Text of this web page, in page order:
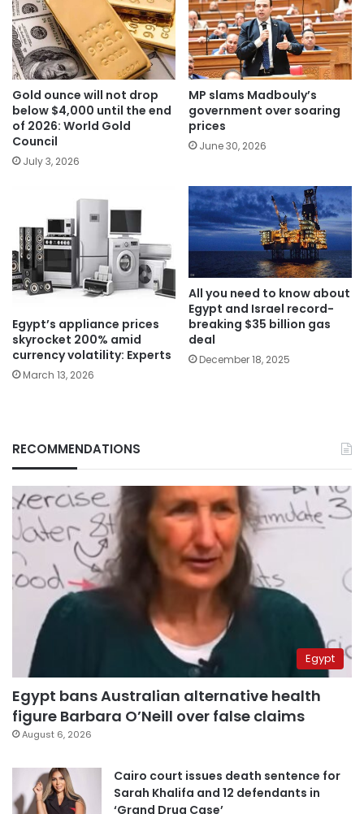
Gold ounce will not drop
below $4,000 until the end
of 2026: World Gold
Council
July 3, 2026
MP slams Madbouly’s
government over soaring
prices
June 30, 2026
Egypt’s appliance prices
skyrocket 200% amid
currency volatility: Experts
March 13, 2026
All you need to know about
Egypt and Israel record-
breaking $35 billion gas
deal
December 18, 2025
RECOMMENDATIONS
Egypt
Egypt bans Australian alternative health
figure Barbara O’Neill over false claims
August 6, 2026
Cairo court issues death sentence for
Sarah Khalifa and 12 defendants in
‘Grand Drug Case’